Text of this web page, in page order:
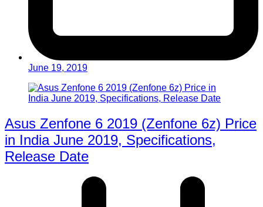
June 19, 2019
Asus Zenfone 6 2019 (Zenfone 6z) Price
in India June 2019, Specifications,
Release Date